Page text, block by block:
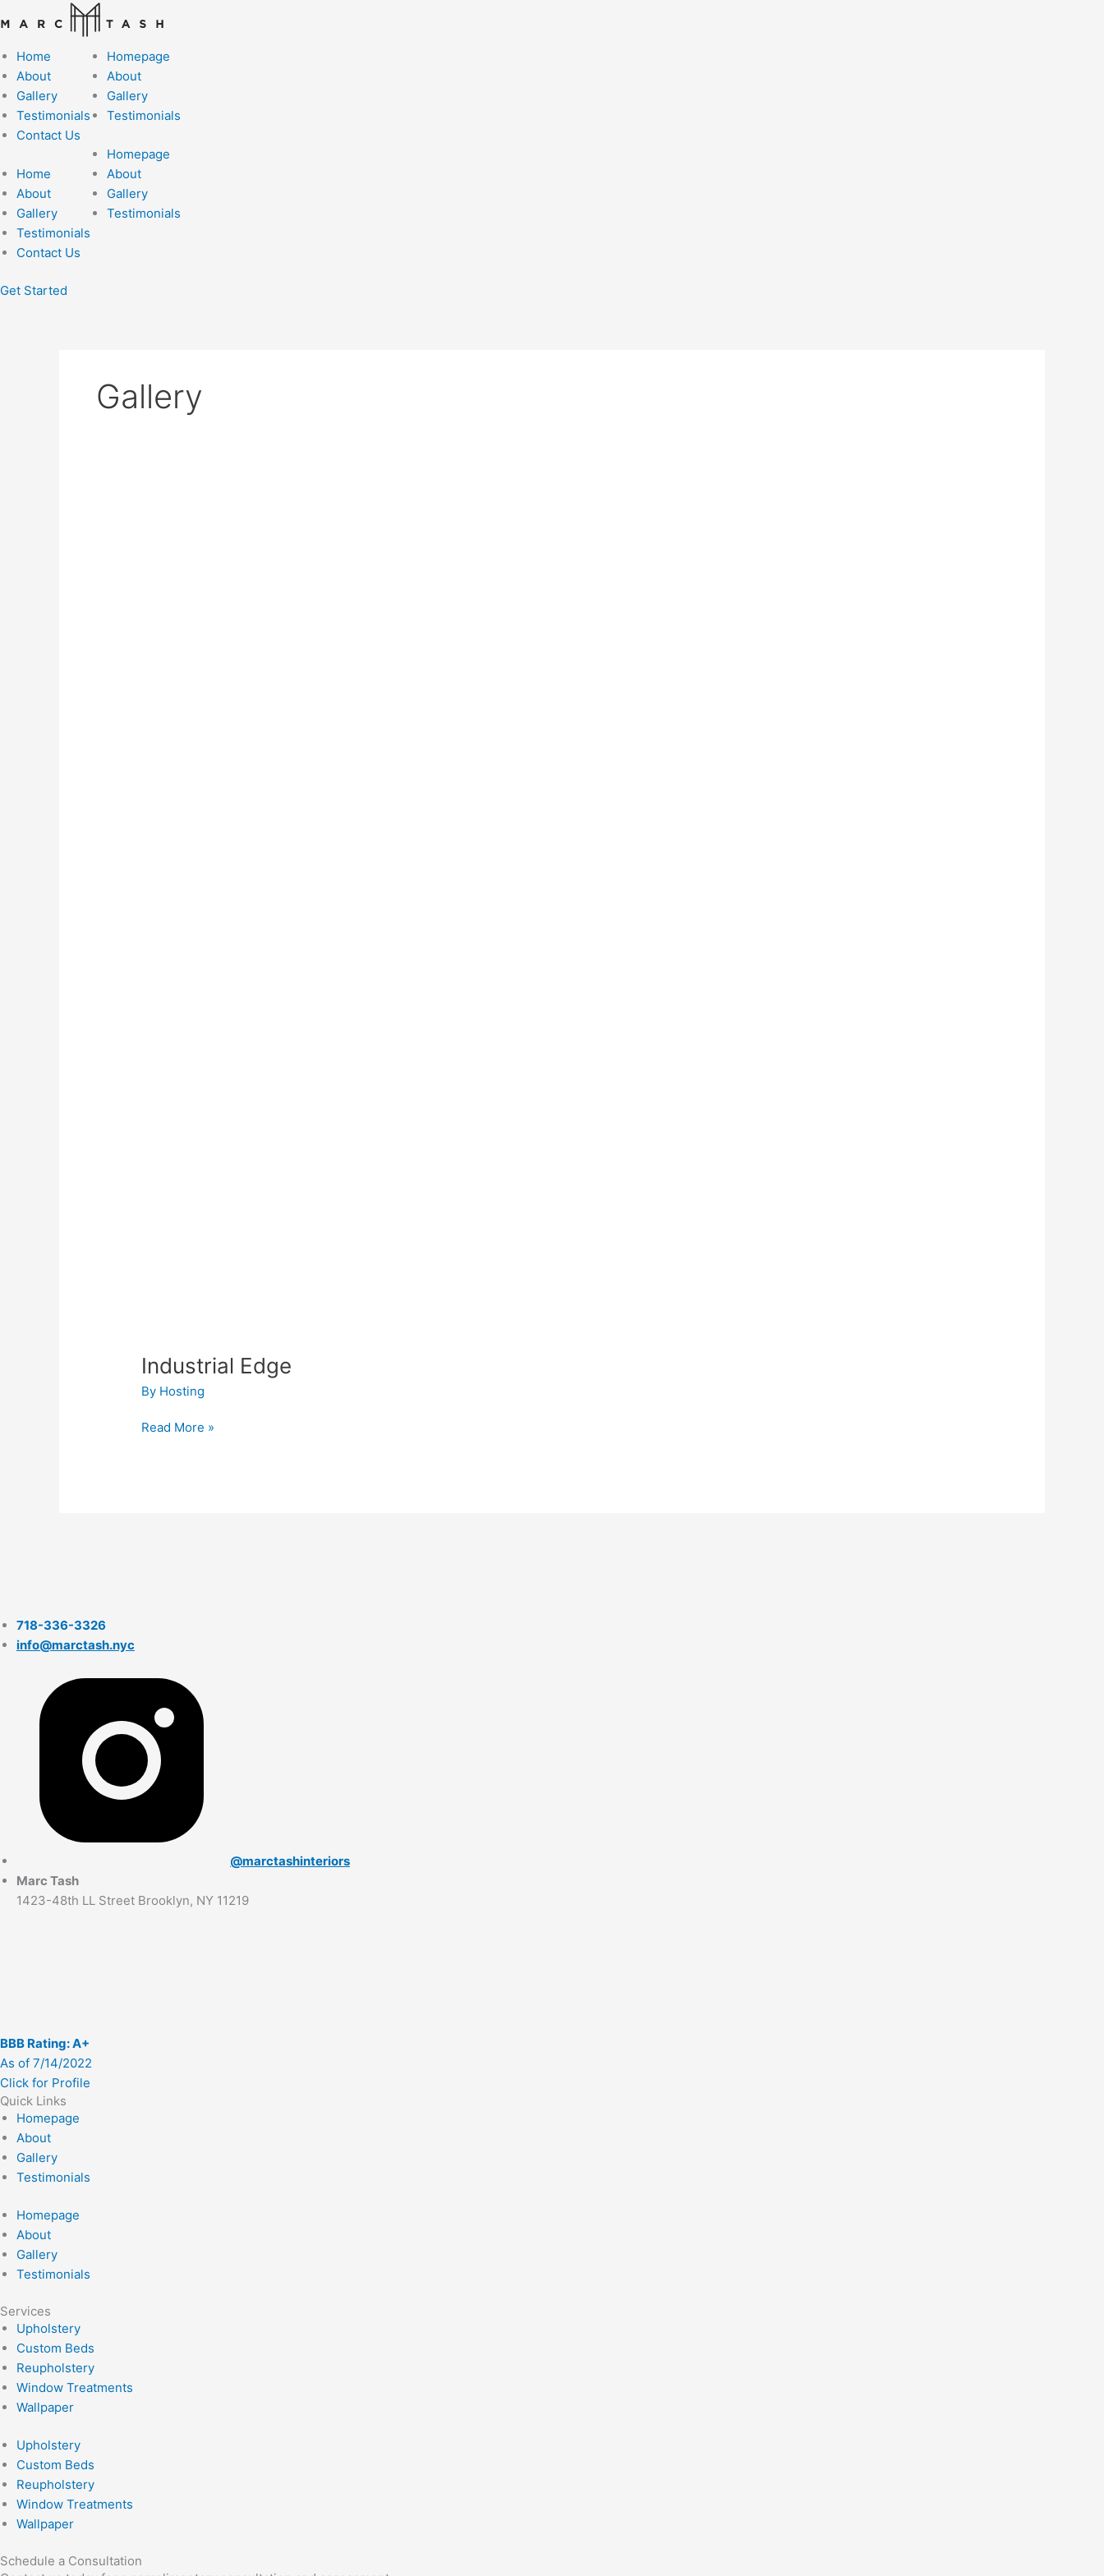
to
content
Home
About
Gallery
Testimonials
Contact Us
Home
About
Gallery
Testimonials
Contact Us
Homepage
About
Gallery
Testimonials
Homepage
About
Gallery
Testimonials
Get Started
Gallery
Industrial Edge
By Hosting
Read More »
718-336-3326
info@marctash.nyc
@marctashinteriors
Marc Tash
1423-48th LL Street Brooklyn, NY 11219
BBB Rating: A+
As of 7/14/2022
Click for Profile
Quick Links
Homepage
About
Gallery
Testimonials
Homepage
About
Gallery
Testimonials
Services
Upholstery
Custom Beds
Reupholstery
Window Treatments
Wallpaper
Upholstery
Custom Beds
Reupholstery
Window Treatments
Wallpaper
Schedule a Consultation